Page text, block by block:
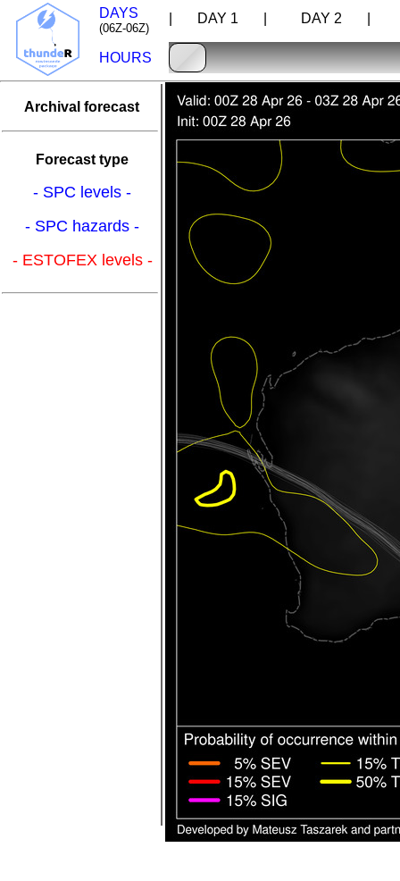
DAYS
(06Z-06Z)
| DAY 1 | DAY 2 |
HOURS
Archival forecast
Forecast type
- SPC levels -
- SPC hazards -
- ESTOFEX levels -